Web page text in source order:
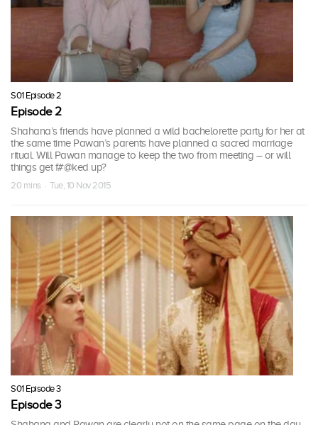
S01 Episode 2
Episode 2
Shahana’s friends have planned a wild bachelorette party for her at
the same time Pawan’s parents have planned a sacred marriage
ritual. Will Pawan manage to keep the two from meeting – or will
things get f#@ked up?
20 mins · Tue, 10 Nov 2015
S01 Episode 3
Episode 3